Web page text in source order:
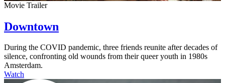
Movie Trailer
Downtown
During the COVID pandemic, three friends reunite after decades of
silence, confronting old wounds from their queer youth in 1980s
Amsterdam.
Watch